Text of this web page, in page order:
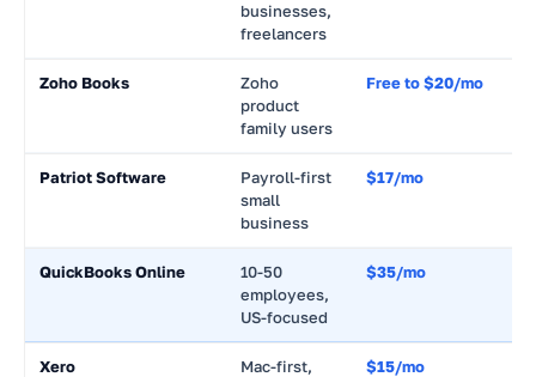
businesses,
freelancers
Zoho Books
Zoho
product
family users
Free to $20/mo
Patriot Software
Payroll-first
small
business
$17/mo
QuickBooks Online
10-50
employees,
US-focused
$35/mo
Xero
Mac-first,
$15/mo